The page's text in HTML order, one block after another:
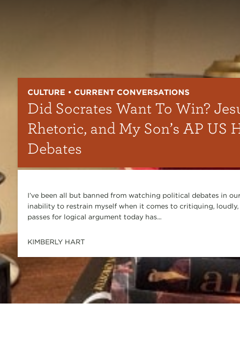
CULTURE • CURRENT CONVERSATIONS
Did Socrates Want To Win?
Rhetoric, and My Son’s AP US
Debates
I’ve been all but banned from watching political debates in
inability to restrain myself when it comes to critiquing,
passes for logical argument today has...
KIMBERLY HART